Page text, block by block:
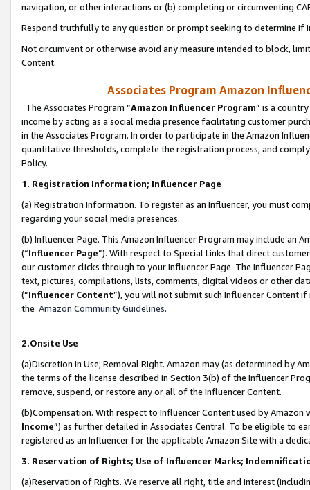
navigation, or other interactions or (b) completing or circumventing
Respond truthfully to any question or prompt seeking to determine if
Not circumvent or otherwise avoid any measure intended to block,
Content.
Associates Program Amazon
The Associates Program “Amazon Influencer Program” is a
income by acting as a social media presence facilitating customer
in the Associates Program. In order to participate in the Amazon
quantitative thresholds, complete the registration process, and
Policy.
1. Registration Information; Influencer Page
(a) Registration Information. To register as an Influencer, you must
regarding your social media presences.
(b) Influencer Page. This Amazon Influencer Program may include an
(“Influencer Page”). With respect to Special Links that direct
our customer clicks through to your Influencer Page. The Influencer
text, pictures, compilations, lists, comments, digital videos or other
(“Influencer Content”), you will not submit such Influencer Content
the Amazon Community Guidelines.
2.Onsite Use
(a)Discretion in Use; Removal Right. Amazon may (as determined by
the terms of the license described in Section 3(b) of the Influencer
remove, suspend, or restore any or all of the Influencer Content.
(b)Compensation. With respect to Influencer Content used by
Income”) as further detailed in Associates Central. To be eligible to
registered as an Influencer for the applicable Amazon Site with a
3. Reservation of Rights; Use of Influencer Marks;
(a)Reservation of Rights. We reserve all right, title and interest